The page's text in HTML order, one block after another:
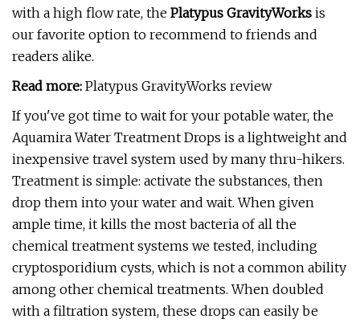
with a high flow rate, the Platypus GravityWorks is
our favorite option to recommend to friends and
readers alike.
Read more: Platypus GravityWorks review
If you've got time to wait for your potable water, the
Aquamira Water Treatment Drops is a lightweight and
inexpensive travel system used by many thru-hikers.
Treatment is simple: activate the substances, then
drop them into your water and wait. When given
ample time, it kills the most bacteria of all the
chemical treatment systems we tested, including
cryptosporidium cysts, which is not a common ability
among other chemical treatments. When doubled
with a filtration system, these drops can easily be